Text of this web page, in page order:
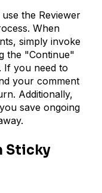
the Reviewer
When
simply invoke
the "Continue"
If you need to
your comment
Additionally,
save ongoing
Sticky